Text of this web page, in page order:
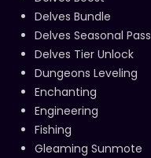
Delves Bundle
Delves Seasonal Pass
Delves Tier Unlock
Dungeons Leveling
Enchanting
Engineering
Fishing
Gleaming Sunmote